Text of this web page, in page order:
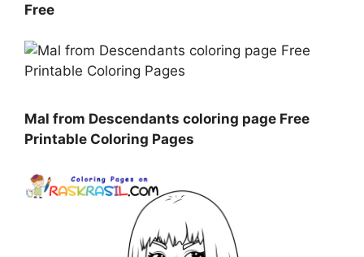
Free
Mal from Descendants coloring page Free
Printable Coloring Pages